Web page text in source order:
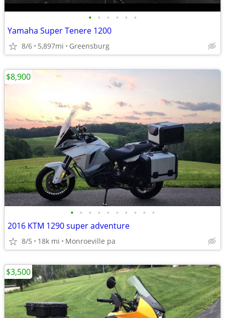
• • • • • •
Yamaha Super Tenere 1200
8/6 5,897mi Greensburg
• • • • • • • • • •
2016 KTM 1290 super adventure
8/5 18k mi Monroeville pa
$8,900
$3,500